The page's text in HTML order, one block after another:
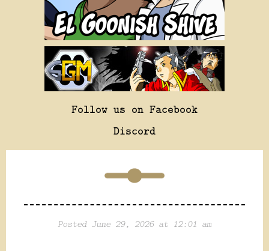
Follow us on Facebook
Discord
Posted June 29, 2026 at 12:01 am